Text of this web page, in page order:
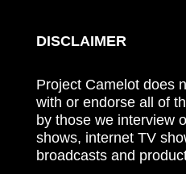
DISCLAIMER
Project Camelot does
with or endorse all of
by those we interview
shows, internet TV
broadcasts and